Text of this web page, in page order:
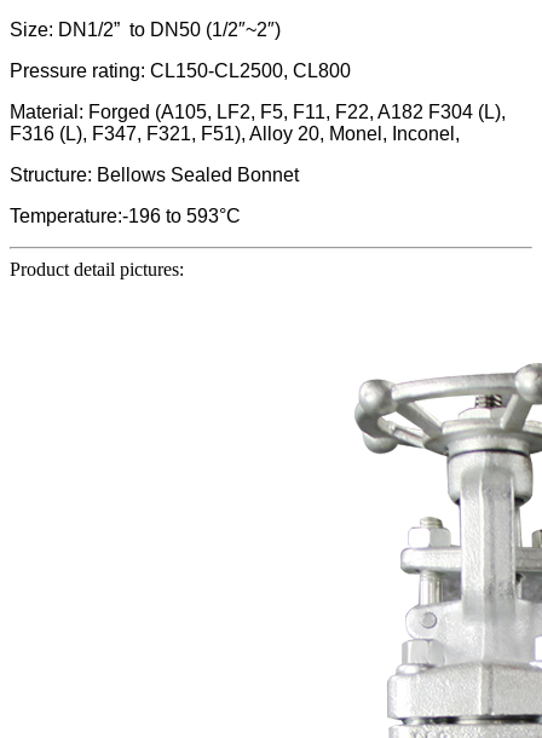
Size: DN1/2” to DN50 (1/2″~2″)
Pressure rating: CL150-CL2500, CL800
Material: Forged (A105, LF2, F5, F11, F22, A182 F304 (L),
F316 (L), F347, F321, F51), Alloy 20, Monel, Inconel,
Structure: Bellows Sealed Bonnet
Temperature:-196 to 593°C
Product detail pictures: